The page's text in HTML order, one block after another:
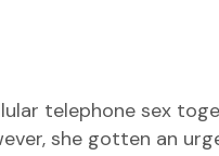
telephone sex
she gotten an